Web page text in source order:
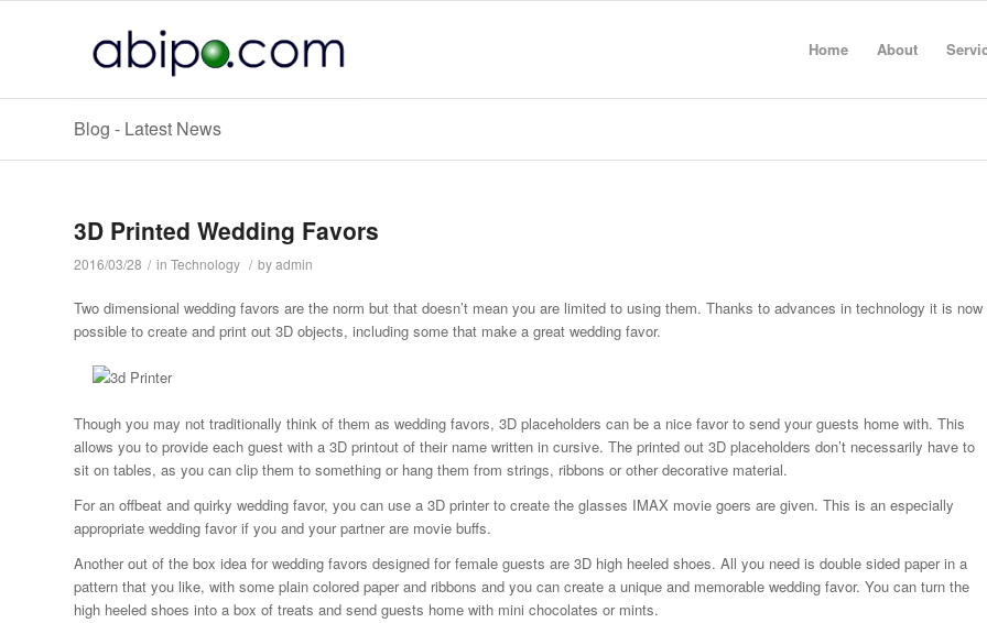
Home About
Blog - Latest News
3D Printed Wedding Favors
2016/03/28 / in Technology / byadmin
Two dimensional wedding favors are the norm but that doesn’t mean you are limited to using them. Thanks to advances in technology it is now
possible to create and print out 3D objects, including some that make a great wedding favor.
Though you may not traditionally think of them as wedding favors, 3D placeholders can be a nice favor to send your guests home with. This
allows you to provide each guest with a 3D printout of their name written in cursive. The printed out 3D placeholders don’t necessarily have to
sit on tables, as you can clip them to something or hang them from strings, ribbons or other decorative material.
For an offbeat and quirky wedding favor, you can use a 3D printer to create the glasses IMAX movie goers are given. This is an especially
appropriate wedding favor if you and your partner are movie buffs.
Another out of the box idea for wedding favors designed for female guests are 3D high heeled shoes. All you need is double sided paper in a
pattern that you like, with some plain colored paper and ribbons and you can create a unique and memorable wedding favor. You can turn the
high heeled shoes into a box of treats and send guests home with mini chocolates or mints.